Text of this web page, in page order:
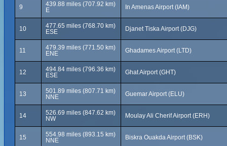
9
439.88 miles (707.92 km)
E
In Amenas Airport (IAM)
10
477.65 miles (768.70 km)
ESE
Djanet Tiska Airport (DJG)
11
479.39 miles (771.50 km)
ENE
Ghadames Airport (LTD)
12
494.84 miles (796.36 km)
ESE
Ghat Airport (GHT)
13
501.89 miles (807.71 km)
NNE
Guemar Airport (ELU)
14
526.69 miles (847.62 km)
NW
Moulay Ali Cherif Airport (ERH)
15
554.98 miles (893.15 km)
NNE
Biskra Ouakda Airport (BSK)